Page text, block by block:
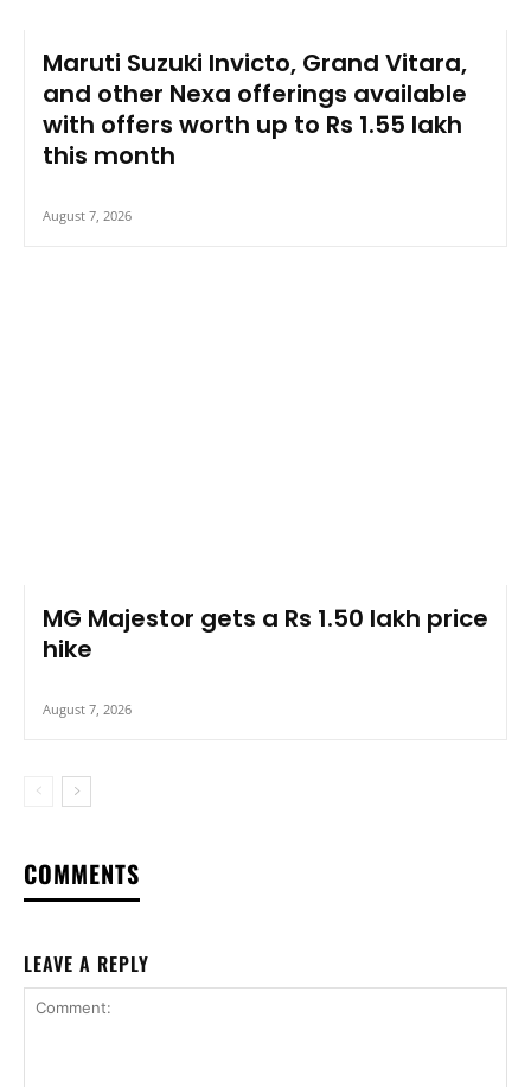
Maruti Suzuki Invicto, Grand Vitara,
and other Nexa offerings available
with offers worth up to Rs 1.55 lakh
this month
August 7, 2026
MG Majestor gets a Rs 1.50 lakh price
hike
August 7, 2026
COMMENTS
LEAVE A REPLY